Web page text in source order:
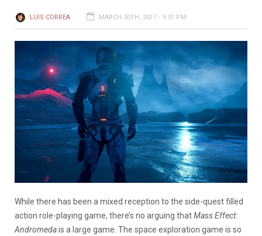
LUIS CORREA MARCH 30TH, 2017 - 9:31 PM
While there has been a mixed reception to the side-quest filled
action role-playing game, there’s no arguing thatMass Effect:
Andromedais a large game. The space exploration game is so